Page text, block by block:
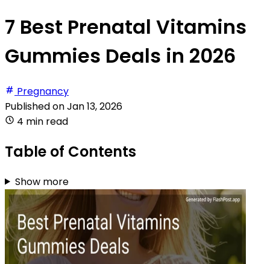
7 Best Prenatal Vitamins
Gummies Deals in 2026
Pregnancy
Published onJan 13, 2026
4 min read
Table of Contents
Show more